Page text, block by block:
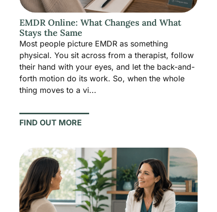
EMDR Online: What Changes and What
Stays the Same
Most people picture EMDR as something
physical. You sit across from a therapist, follow
their hand with your eyes, and let the back-and-
forth motion do its work. So, when the whole
thing moves to a vi...
FIND OUT MORE